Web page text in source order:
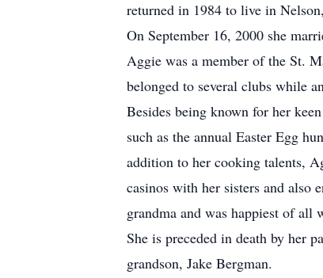
returned in 1984 to live in
On September 16, 2000 she
Aggie was a member of the St.
belonged to several clubs while
Besides being known for her
such as the annual Easter Egg
addition to her cooking talents,
casinos with her sisters and also
grandma and was happiest of all
She is preceded in death by her
grandson, Jake Bergman.